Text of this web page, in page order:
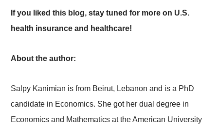
If you liked this blog, stay tuned for more on U.S.
health insurance and healthcare!
About the author:
Salpy Kanimian is from Beirut, Lebanon and is a PhD
candidate in Economics. She got her dual degree in
Economics and Mathematics at the American University